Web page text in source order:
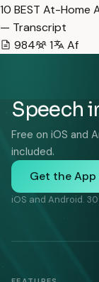
10 BEST At-Home
— Transcript
984
1 Af
Speech
Free on iOS and
included.
Get the
iOS and Android.